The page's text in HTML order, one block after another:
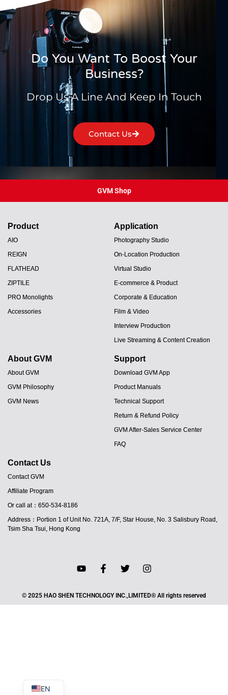
Do You Want To Boost Your
Business?
Drop Us A Line And Keep In Touch
Contact Us
GVM Shop
Product
AIO
REIGN
FLATHEAD
ZIPTILE
PRO Monolights
Accessories
Application
Photography Studio
On-Location Production
Virtual Studio
E-commerce & Product
Corporate & Education
Film & Video
Interview Production
Live Streaming & Content Creation
About GVM
About GVM
GVM Philosophy
GVM News
Support
Download GVM App
Product Manuals
Technical Support
Return & Refund Policy
GVM After-Sales Service Center
FAQ
Contact Us
Contact GVM
Affiliate Program
Or call at：650-534-8186
Address：Portion 1 of Unit No. 721A, 7/F, Star House, No. 3 Salisbury Road,
Tsim Sha Tsui, Hong Kong
© 2025 HAO SHEN TECHNOLOGY INC.,LIMITED® All rights reserved
EN
PT